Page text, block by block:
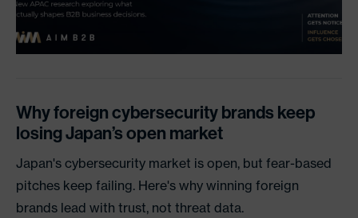
Why foreign cybersecurity brands keep
losing Japan’s open market
Japan's cybersecurity market is open, but fear-based
pitches keep failing. Here's why winning foreign
brands lead with trust, not threat data.